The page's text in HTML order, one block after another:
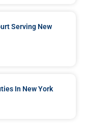
Serving New
In New York